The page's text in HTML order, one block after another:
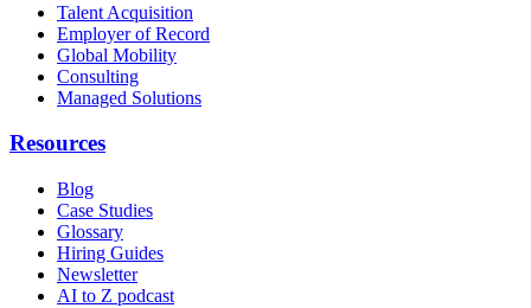
Talent Acquisition
Employer of Record
Global Mobility
Consulting
Managed Solutions
Resources
Blog
Case Studies
Glossary
Hiring Guides
Newsletter
AI to Z podcast